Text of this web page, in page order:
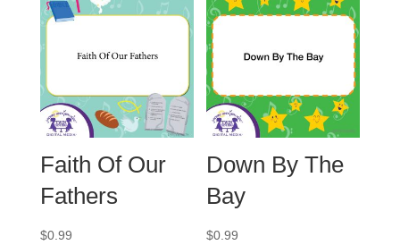
Faith Of Our
Fathers
$0.99
Down By The
Bay
$0.99